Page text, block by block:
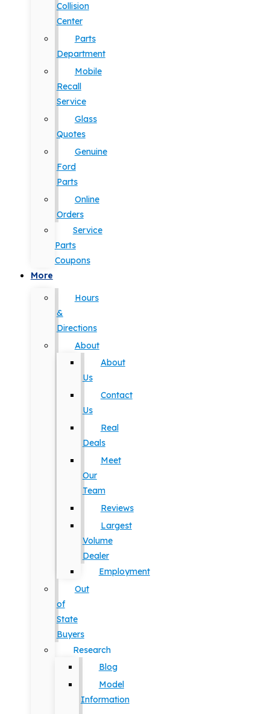
Collision
Center
Parts
Department
Mobile
Recall
Service
Glass
Quotes
Genuine
Ford
Parts
Online
Orders
Service
Parts
Coupons
More
Hours
&
Directions
About
About
Us
Contact
Us
Real
Deals
Meet
Our
Team
Reviews
Largest
Volume
Dealer
Employment
Out
of
State
Buyers
Research
Blog
Model
Information